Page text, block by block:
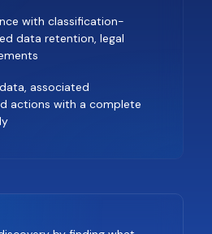
with classification-
data retention, legal
associated
actions with a complete